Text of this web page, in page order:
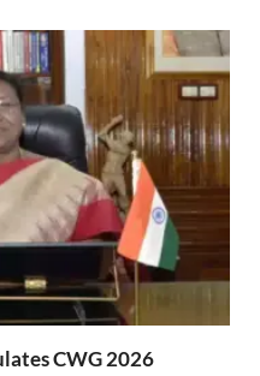
CWG 2026